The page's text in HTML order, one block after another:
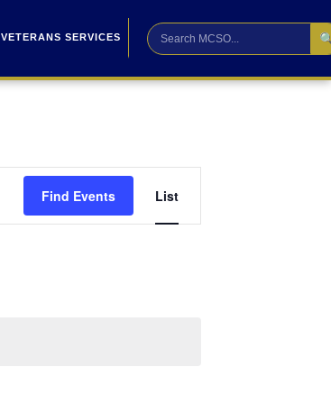
VETERANS SERVICES
Find Events
Views
List